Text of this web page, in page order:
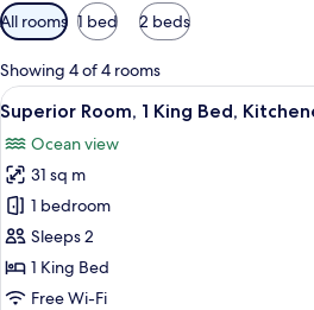
Available
filters
for
rooms
All rooms 1 bed 2 beds
Showing 4 of 4 rooms
View
all
photos
for
Superior
Room,
1
King
A
8
Superior Room, 1 King Bed,
Ocean view
31 sq m
1 bedroom
Sleeps 2
1 King Bed
Free Wi-Fi